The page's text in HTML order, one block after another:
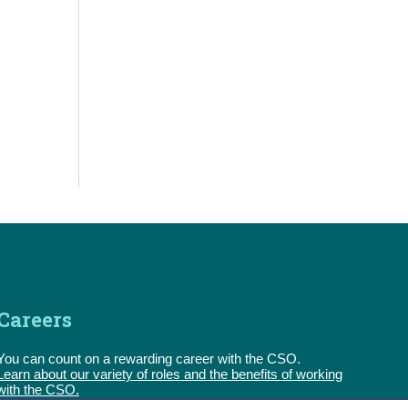
can count on a rewarding career with the CSO.
about our variety of roles and the benefits of working
the CSO.